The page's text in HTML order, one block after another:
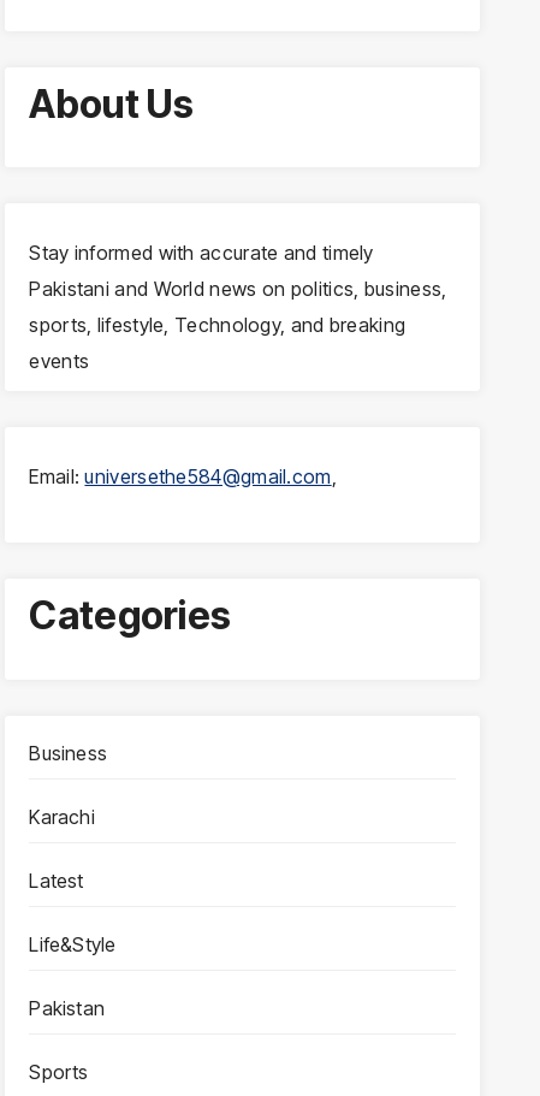
About Us
Stay informed with accurate and timely
Pakistani and World news on politics, business,
sports, lifestyle, Technology, and breaking
events
Email:universethe584@gmail.com,
Categories
Business
Karachi
Latest
Life&Style
Pakistan
Sports